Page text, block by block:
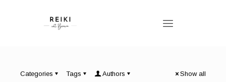
Categories Tags Authors Show all